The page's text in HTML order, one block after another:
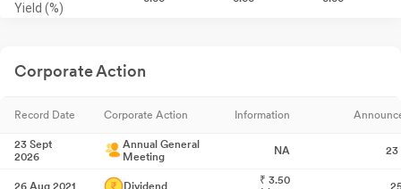
Yield (%)
Corporate Action
Record Date Corporate Action Information
23 Sept
2026
Annual General
Meeting
NA 23
26 Aug 2021 Dividend ₹ 3.50